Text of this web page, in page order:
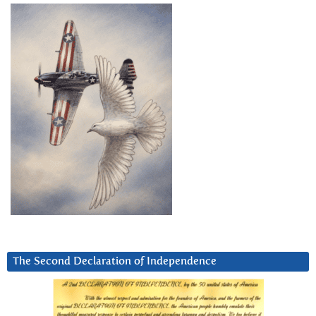
The Second Declaration of Independence